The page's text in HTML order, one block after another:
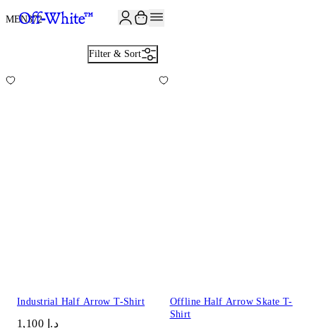
MEN372
Filter & Sort
Industrial Half Arrow T-Shirt
د.إ 1,100
Offline Half Arrow Skate T-
Shirt